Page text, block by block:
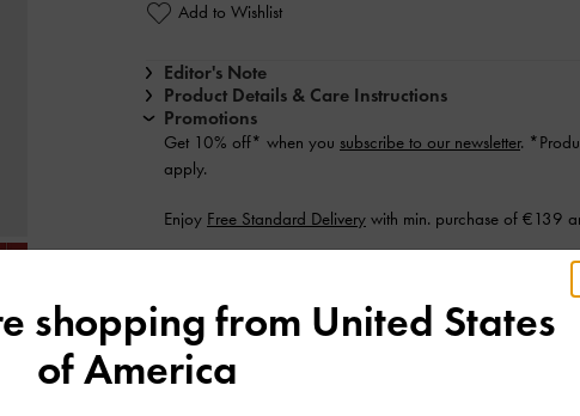
Add to Wishlist
Editor's Note
Product Details & Care Instructions
Promotions
Get 10% off* when you subscribe to our newsletter.
apply.
Enjoy Free Standard Delivery with min. purchase of €139
shopping from United States
of America